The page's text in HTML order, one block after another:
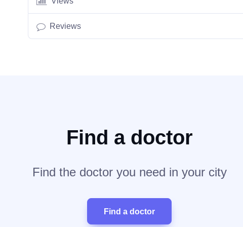
Reviews
Find a doctor
Find the doctor you need in your city
Find a doctor